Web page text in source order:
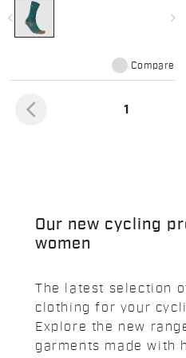
navigate_before navigate_next
Compare
arrow_back_ios 1
Our new cycling
women
The latest selection
clothing for your
Explore the new
garments made with